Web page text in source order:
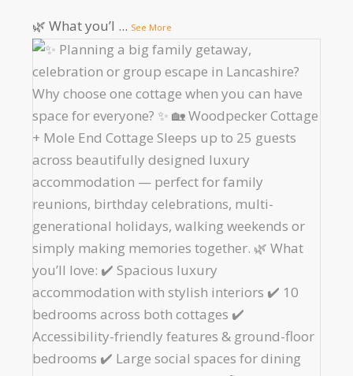
🌿 What you’l ... See More